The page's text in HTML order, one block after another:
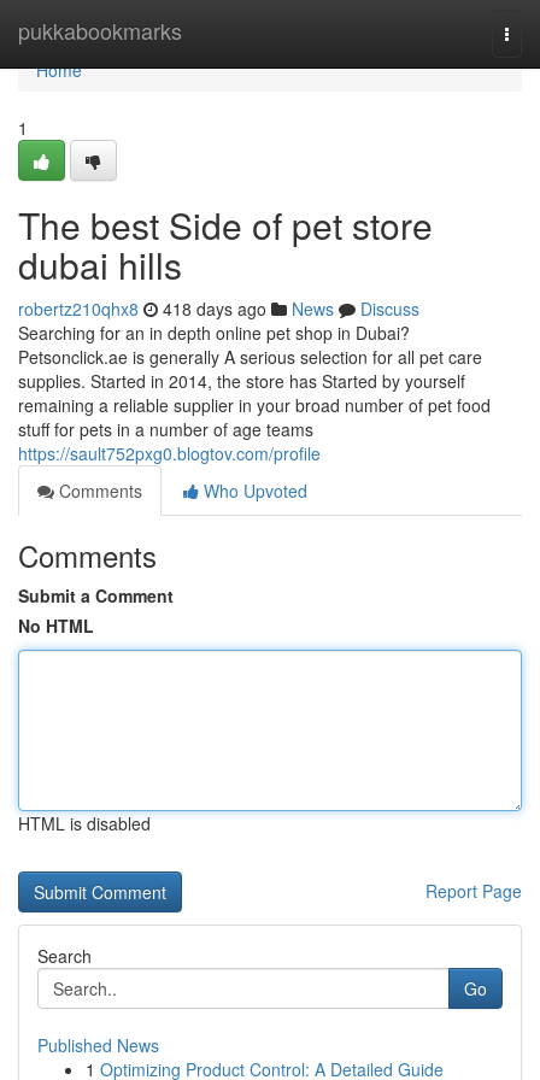
pukkabookmarks
Home
Home
1
The best Side of pet store
dubai hills
robertz210qhx8 418 days ago News
Discuss
Searching for an in depth online pet shop in Dubai?
Petsonclick.ae is generally A serious selection for all pet care
supplies. Started in 2014, the store has Started by yourself
remaining a reliable supplier in your broad number of pet food
stuff for pets in a number of age teams
https://sault752pxg0.blogtov.com/profile
Comments
Who Upvoted
Comments
Submit a Comment
No HTML
HTML is disabled
Report Page
Search
Go
Published News
1 Optimizing Product Control: A Detailed Guide